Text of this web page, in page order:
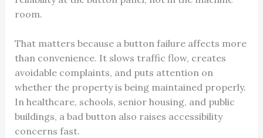
room.
That matters because a button failure affects more
than convenience. It slows traffic flow, creates
avoidable complaints, and puts attention on
whether the property is being maintained properly.
In healthcare, schools, senior housing, and public
buildings, a bad button also raises accessibility
concerns fast.